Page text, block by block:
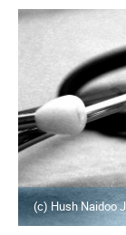
(c) Hush Naidoo